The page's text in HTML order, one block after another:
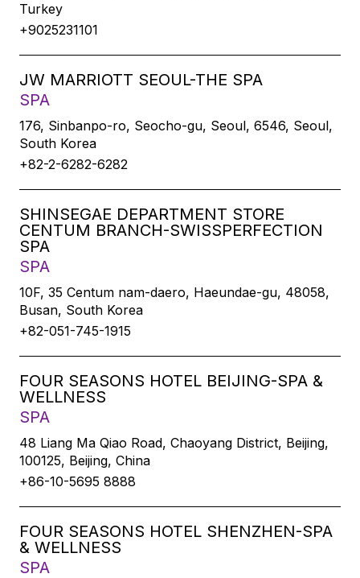
Turkey
+9025231101
JW MARRIOTT SEOUL-THE SPA
SPA
176, Sinbanpo-ro, Seocho-gu, Seoul, 6546, Seoul,
South Korea
+82-2-6282-6282
SHINSEGAE DEPARTMENT STORE
CENTUM BRANCH-SWISSPERFECTION
SPA
SPA
10F, 35 Centum nam-daero, Haeundae-gu, 48058,
Busan, South Korea
+82-051-745-1915
FOUR SEASONS HOTEL BEIJING-SPA &
WELLNESS
SPA
48 Liang Ma Qiao Road, Chaoyang District, Beijing,
100125, Beijing, China
+86-10-5695 8888
FOUR SEASONS HOTEL SHENZHEN-SPA
& WELLNESS
SPA